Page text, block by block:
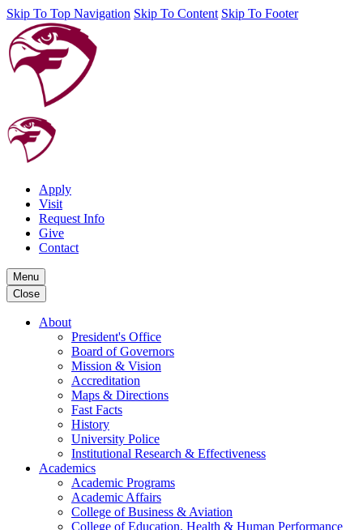
Skip To Top Navigation Skip To Content Skip To Footer
Apply
Visit
Request Info
Give
Contact
Menu
Close
About
President's Office
Board of Governors
Mission & Vision
Accreditation
Maps & Directions
Fast Facts
History
University Police
Institutional Research & Effectiveness
Academics
Academic Programs
Academic Affairs
College of Business & Aviation
College of Education, Health & Human Performance